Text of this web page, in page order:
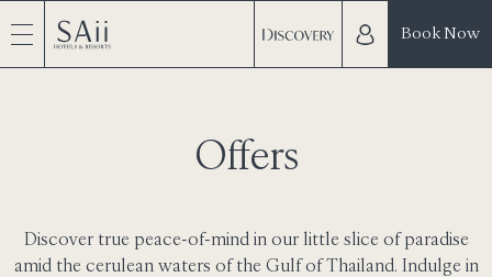
Book Now
Offers
Discover true peace-of-mind in our little slice of paradise
amid the cerulean waters of the Gulf of Thailand. Indulge in